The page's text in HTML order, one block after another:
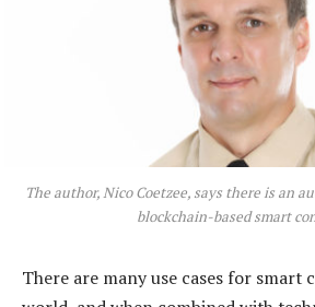
The author, Nico Coetzee, says there is an
blockchain-based smart
There are many use cases for smart